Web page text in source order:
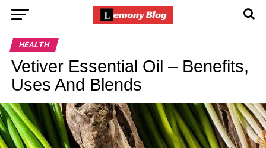
HEALTH
Vetiver Essential Oil – Benefits,
Uses And Blends